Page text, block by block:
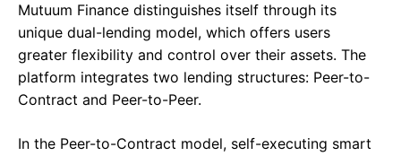
Mutuum Finance distinguishes itself through its
unique dual-lending model, which offers users
greater flexibility and control over their assets. The
platform integrates two lending structures: Peer-to-
Contract and Peer-to-Peer.
In the Peer-to-Contract model, self-executing smart